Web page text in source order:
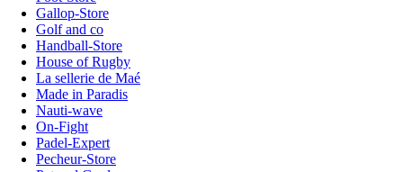
Gallop-Store
Golf and co
Handball-Store
House of Rugby
La sellerie de Maé
Made in Paradis
Nauti-wave
On-Fight
Padel-Expert
Pecheur-Store